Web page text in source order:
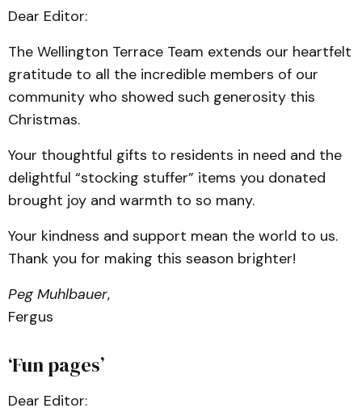
Dear Editor:
The Wellington Terrace Team extends our heartfelt
gratitude to all the incredible members of our
community who showed such generosity this
Christmas.
Your thoughtful gifts to residents in need and the
delightful “stocking stuffer” items you donated
brought joy and warmth to so many.
Your kindness and support mean the world to us.
Thank you for making this season brighter!
Peg Muhlbauer,
Fergus
‘Fun pages’
Dear Editor: